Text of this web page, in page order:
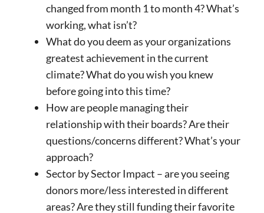
changed from month 1 to month 4? What’s
working, what isn’t?
What do you deem as your organizations
greatest achievement in the current
climate? What do you wish you knew
before going into this time?
How are people managing their
relationship with their boards? Are their
questions/concerns different? What’s your
approach?
Sector by Sector Impact – are you seeing
donors more/less interested in different
areas? Are they still funding their favorite